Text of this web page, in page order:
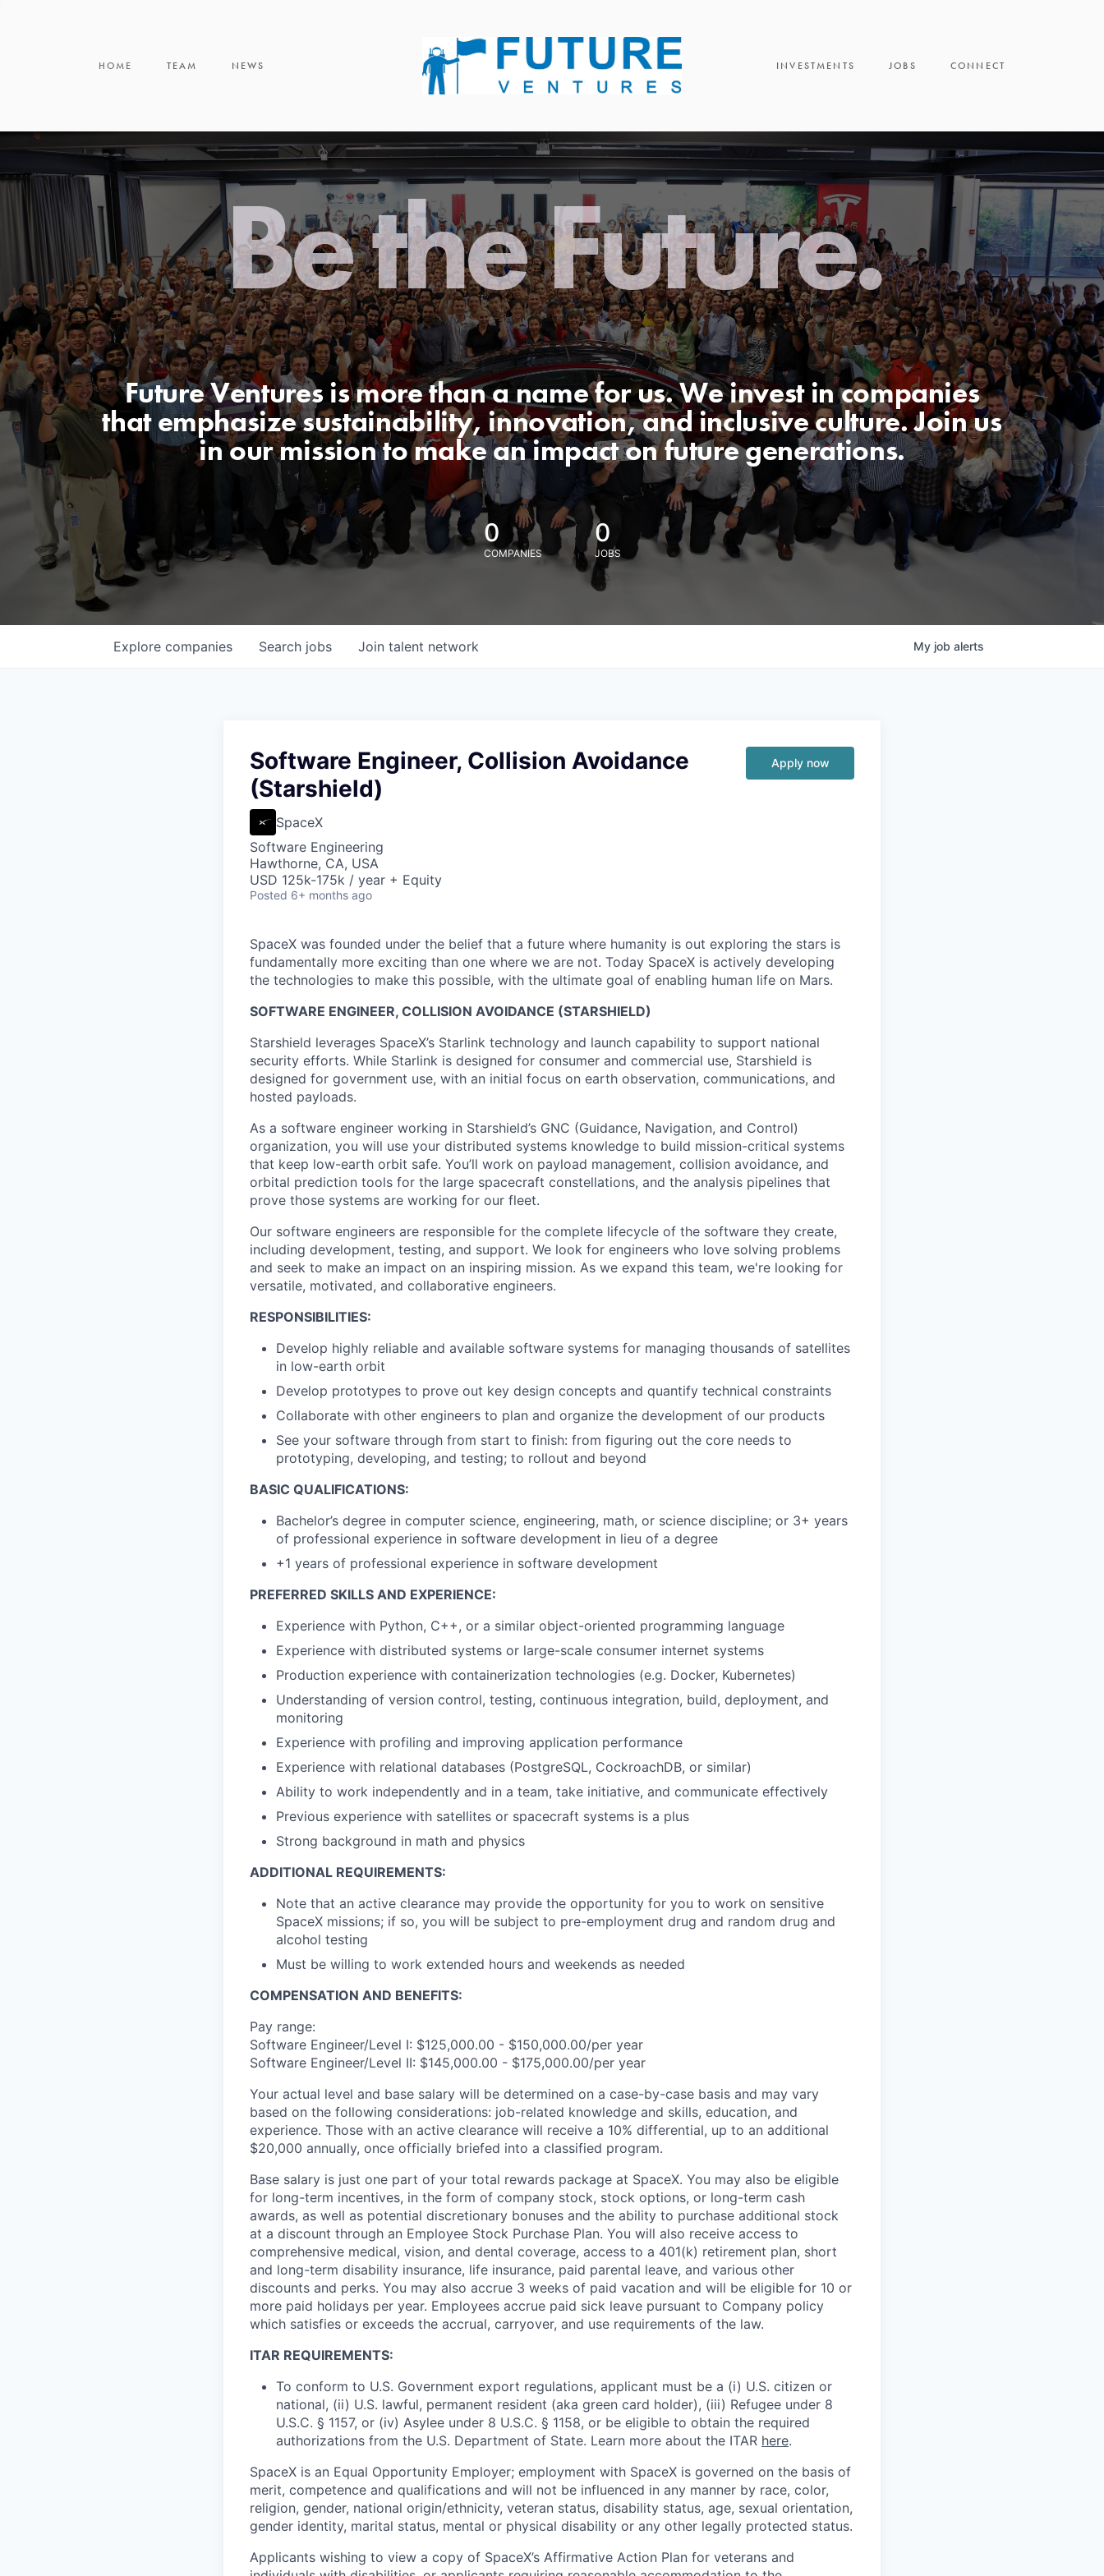
HOME TEAM NEWS INVESTMENTS JOBS CONNECT
Be the Future.
Future Ventures is more than a name for us. We invest in companies
that emphasize sustainability, innovation, and inclusive culture. Join us
in our mission to make an impact on future generations.
0
COMPANIES
0
JOBS
Search jobs
Explore companies Join talent network My job alerts
Software Engineer, Collision Avoidance
(Starshield)
SpaceX
Software Engineering
Hawthorne, CA, USA
USD 125k-175k / year + Equity
Posted 6+ months ago
Apply now
SpaceX was founded under the belief that a future where humanity is out exploring the stars is
fundamentally more exciting than one where we are not. Today SpaceX is actively developing
the technologies to make this possible, with the ultimate goal of enabling human life on Mars.
SOFTWARE ENGINEER, COLLISION AVOIDANCE (STARSHIELD)
Starshield leverages SpaceX’s Starlink technology and launch capability to support national
security efforts. While Starlink is designed for consumer and commercial use, Starshield is
designed for government use, with an initial focus on earth observation, communications, and
hosted payloads.
As a software engineer working in Starshield’s GNC (Guidance, Navigation, and Control)
organization, you will use your distributed systems knowledge to build mission-critical systems
that keep low-earth orbit safe. You’ll work on payload management, collision avoidance, and
orbital prediction tools for the large spacecraft constellations, and the analysis pipelines that
prove those systems are working for our fleet.
Our software engineers are responsible for the complete lifecycle of the software they create,
including development, testing, and support. We look for engineers who love solving problems
and seek to make an impact on an inspiring mission. As we expand this team, we're looking for
versatile, motivated, and collaborative engineers.
RESPONSIBILITIES:
Develop highly reliable and available software systems for managing thousands of satellites
in low-earth orbit
Develop prototypes to prove out key design concepts and quantify technical constraints
Collaborate with other engineers to plan and organize the development of our products
See your software through from start to finish: from figuring out the core needs to
prototyping, developing, and testing; to rollout and beyond
BASIC QUALIFICATIONS:
Bachelor’s degree in computer science, engineering, math, or science discipline; or 3+ years
of professional experience in software development in lieu of a degree
+1 years of professional experience in software development
PREFERRED SKILLS AND EXPERIENCE:
Experience with Python, C++, or a similar object-oriented programming language
Experience with distributed systems or large-scale consumer internet systems
Production experience with containerization technologies (e.g. Docker, Kubernetes)
Understanding of version control, testing, continuous integration, build, deployment, and
monitoring
Experience with profiling and improving application performance
Experience with relational databases (PostgreSQL, CockroachDB, or similar)
Ability to work independently and in a team, take initiative, and communicate effectively
Previous experience with satellites or spacecraft systems is a plus
Strong background in math and physics
ADDITIONAL REQUIREMENTS:
Note that an active clearance may provide the opportunity for you to work on sensitive
SpaceX missions; if so, you will be subject to pre-employment drug and random drug and
alcohol testing
Must be willing to work extended hours and weekends as needed
COMPENSATION AND BENEFITS:
Pay range:
Software Engineer/Level I: $125,000.00 - $150,000.00/per year
Software Engineer/Level II: $145,000.00 - $175,000.00/per year
Your actual level and base salary will be determined on a case-by-case basis and may vary
based on the following considerations: job-related knowledge and skills, education, and
experience. Those with an active clearance will receive a 10% differential, up to an additional
$20,000 annually, once officially briefed into a classified program.
Base salary is just one part of your total rewards package at SpaceX. You may also be eligible
for long-term incentives, in the form of company stock, stock options, or long-term cash
awards, as well as potential discretionary bonuses and the ability to purchase additional stock
at a discount through an Employee Stock Purchase Plan. You will also receive access to
comprehensive medical, vision, and dental coverage, access to a 401(k) retirement plan, short
and long-term disability insurance, life insurance, paid parental leave, and various other
discounts and perks. You may also accrue 3 weeks of paid vacation and will be eligible for 10 or
more paid holidays per year. Employees accrue paid sick leave pursuant to Company policy
which satisfies or exceeds the accrual, carryover, and use requirements of the law.
ITAR REQUIREMENTS:
To conform to U.S. Government export regulations, applicant must be a (i) U.S. citizen or
national, (ii) U.S. lawful, permanent resident (aka green card holder), (iii) Refugee under 8
U.S.C. § 1157, or (iv) Asylee under 8 U.S.C. § 1158, or be eligible to obtain the required
authorizations from the U.S. Department of State. Learn more about the ITAR here.
SpaceX is an Equal Opportunity Employer; employment with SpaceX is governed on the basis of
merit, competence and qualifications and will not be influenced in any manner by race, color,
religion, gender, national origin/ethnicity, veteran status, disability status, age, sexual orientation,
gender identity, marital status, mental or physical disability or any other legally protected status.
Applicants wishing to view a copy of SpaceX’s Affirmative Action Plan for veterans and